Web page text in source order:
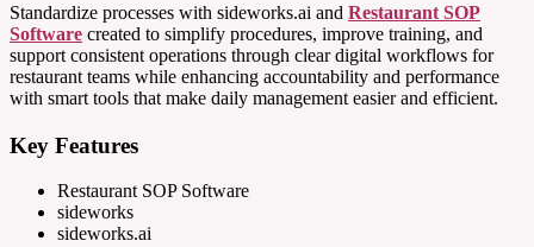
Standardize processes with sideworks.ai and Restaurant SOP
Software created to simplify procedures, improve training, and
support consistent operations through clear digital workflows for
restaurant teams while enhancing accountability and performance
with smart tools that make daily management easier and efficient.
Key Features
Restaurant SOP Software
sideworks
sideworks.ai